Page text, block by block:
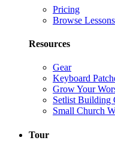
Pricing
Browse Lessons
Resources
Gear
Keyboard
Grow Your
Setlist Building
Small Church
Tour